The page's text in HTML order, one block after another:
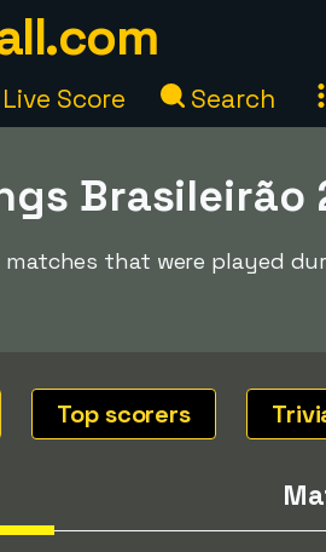
Live Score Search
Brasileirão
that were played
Top scorers